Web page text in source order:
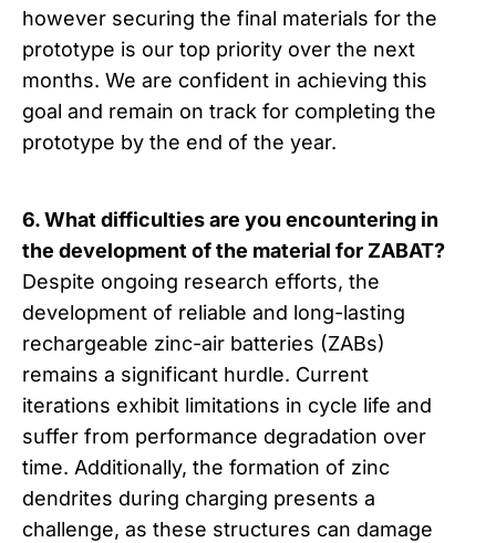
however securing the final materials for the
prototype is our top priority over the next
months. We are confident in achieving this
goal and remain on track for completing the
prototype by the end of the year.
6. What difficulties are you encountering in
the development of the material for ZABAT?
Despite ongoing research efforts, the
development of reliable and long-lasting
rechargeable zinc-air batteries (ZABs)
remains a significant hurdle. Current
iterations exhibit limitations in cycle life and
suffer from performance degradation over
time. Additionally, the formation of zinc
dendrites during charging presents a
challenge, as these structures can damage